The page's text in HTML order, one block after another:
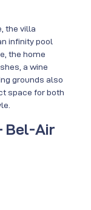
the villa
infinity pool
the home
a wine
grounds also
space for both
Bel-Air